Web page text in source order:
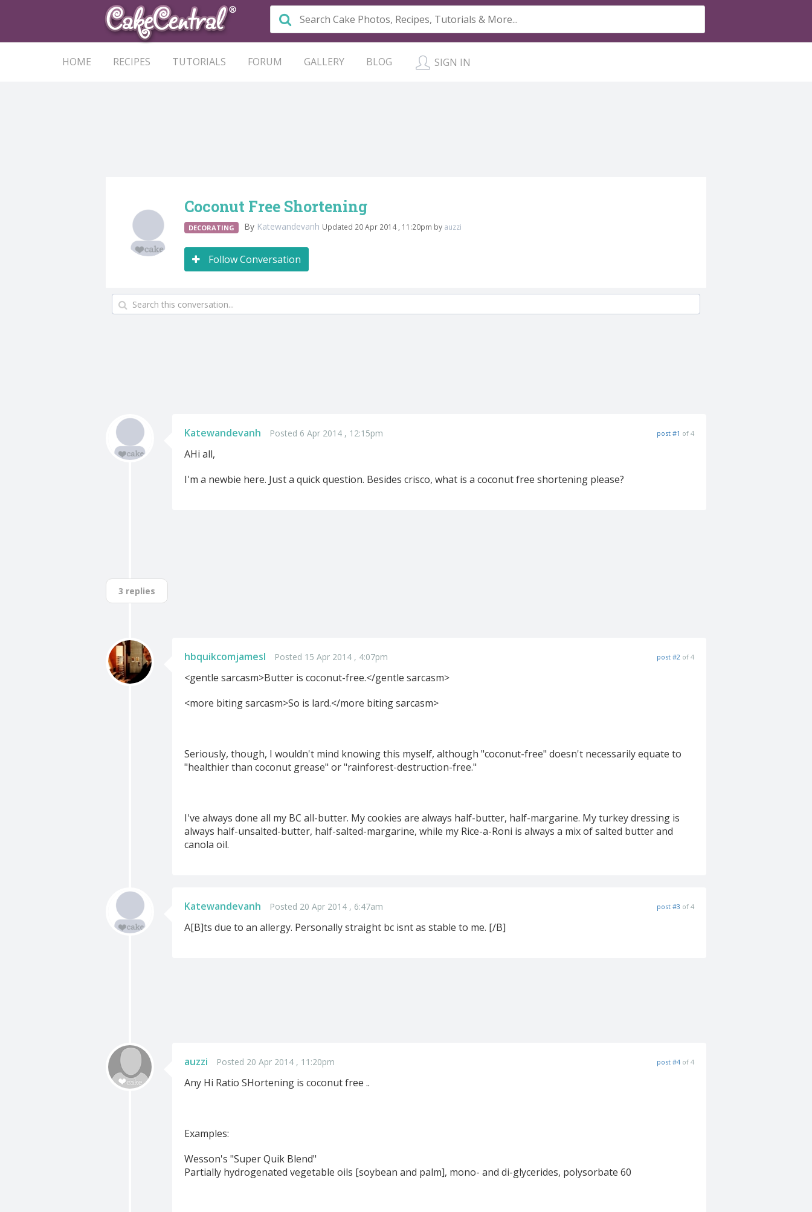
HOME RECIPES TUTORIALS FORUM GALLERY BLOG SIGN IN
Coconut Free Shortening
DECORATING By Katewandevanh Updated 20 Apr 2014 , 11:20pm by auzzi
Follow Conversation
Katewandevanh Posted 6 Apr 2014 , 12:15pm post #1 of 4
AHi all,
I'm a newbie here. Just a quick question. Besides crisco, what is a coconut free shortening please?
3 replies
hbquikcomjamesl Posted 15 Apr 2014 , 4:07pm post #2 of 4
<gentle sarcasm>Butter is coconut-free.</gentle sarcasm>
<more biting sarcasm>So is lard.</more biting sarcasm>
Seriously, though, I wouldn't mind knowing this myself, although "coconut-free" doesn't necessarily equate to
"healthier than coconut grease" or "rainforest-destruction-free."
I've always done all my BC all-butter. My cookies are always half-butter, half-margarine. My turkey dressing is
always half-unsalted-butter, half-salted-margarine, while my Rice-a-Roni is always a mix of salted butter and
canola oil.
Katewandevanh Posted 20 Apr 2014 , 6:47am post #3 of 4
A[B]ts due to an allergy. Personally straight bc isnt as stable to me. [/B]
auzzi Posted 20 Apr 2014 , 11:20pm post #4 of 4
Any Hi Ratio SHortening is coconut free ..
Examples:
Wesson's "Super Quik Blend"
Partially hydrogenated vegetable oils [soybean and palm], mono- and di-glycerides, polysorbate 60